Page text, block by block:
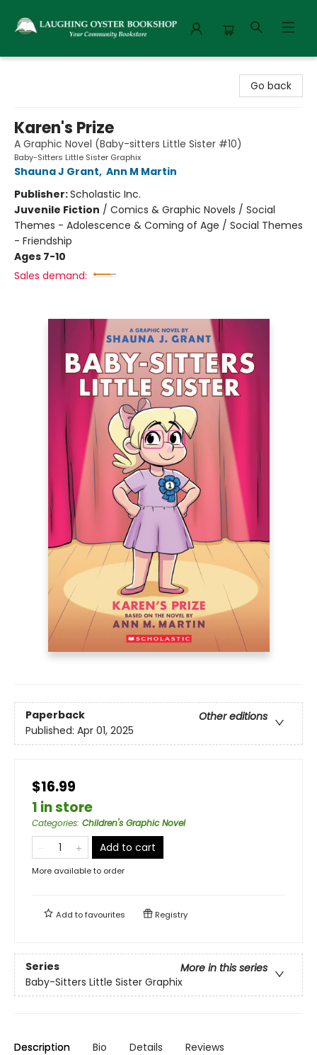
Go back
Karen's Prize
A Graphic Novel (Baby-sitters Little Sister #10)
Baby-Sitters Little Sister Graphix
Shauna J Grant, Ann M Martin
Publisher:Scholastic Inc.
Juvenile Fiction / Comics & Graphic Novels / Social
Themes - Adolescence & Coming of Age / Social Themes
- Friendship
Ages 7-10
Sales demand:
Paperback
Other editions
Published: Apr 01, 2025
$16.99
1 in store
Categories: Children's Graphic Novel
Add to cart
More available to order
Add tofavourites Registry
Series
More in this series
Baby-Sitters Little Sister Graphix
Description Bio Details Reviews